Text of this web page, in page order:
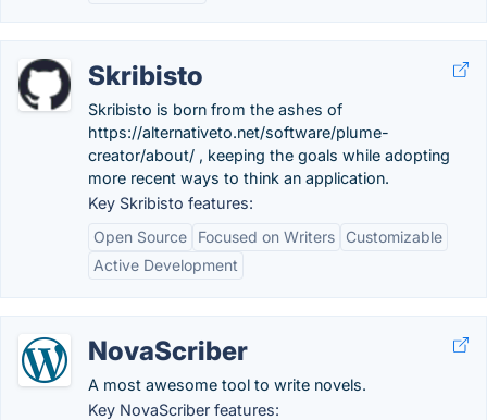
Skribisto
Skribisto is born from the ashes of
https://alternativeto.net/software/plume-
creator/about/ , keeping the goals while adopting
more recent ways to think an application.
Key Skribisto features:
Open Source
Focused on Writers
Customizable
Active Development
NovaScriber
A most awesome tool to write novels.
Key NovaScriber features: